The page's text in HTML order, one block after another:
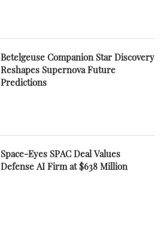
Betelgeuse Companion Star Discovery
Reshapes Supernova Future
Predictions
Space-Eyes SPAC Deal Values
Defense AI Firm at $638 Million